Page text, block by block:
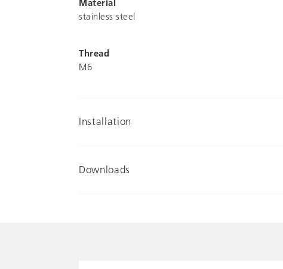
stainless steel
Thread
M6
Installation
Downloads